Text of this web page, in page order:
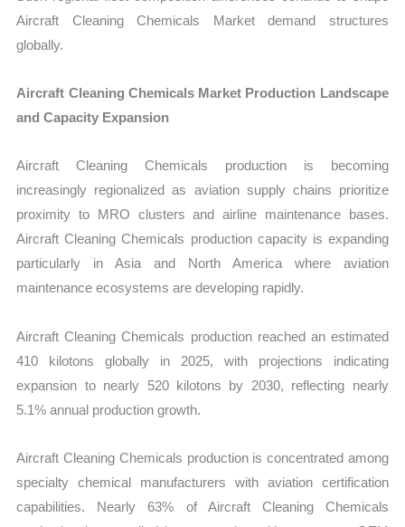
Aircraft Cleaning Chemicals Market demand structures
globally.
Aircraft Cleaning Chemicals Market Production Landscape
and Capacity Expansion
Aircraft Cleaning Chemicals production is becoming
increasingly regionalized as aviation supply chains prioritize
proximity to MRO clusters and airline maintenance bases.
Aircraft Cleaning Chemicals production capacity is expanding
particularly in Asia and North America where aviation
maintenance ecosystems are developing rapidly.
Aircraft Cleaning Chemicals production reached an estimated
410 kilotons globally in 2025, with projections indicating
expansion to nearly 520 kilotons by 2030, reflecting nearly
5.1% annual production growth.
Aircraft Cleaning Chemicals production is concentrated among
specialty chemical manufacturers with aviation certification
capabilities. Nearly 63% of Aircraft Cleaning Chemicals